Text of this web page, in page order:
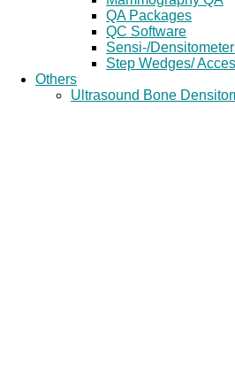
QA Packages
QC Software
Sensi-/
Step Wedges/
Others
Ultrasound Bone